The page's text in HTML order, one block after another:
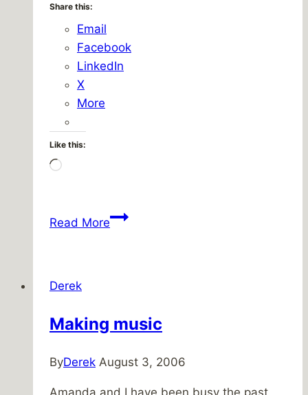
Share this:
Email
Facebook
LinkedIn
X
More
Like this:
Loading…
Read MoreChallenger
Derek
Making music
ByDerek August 3, 2006
Amanda and I have been busy the past